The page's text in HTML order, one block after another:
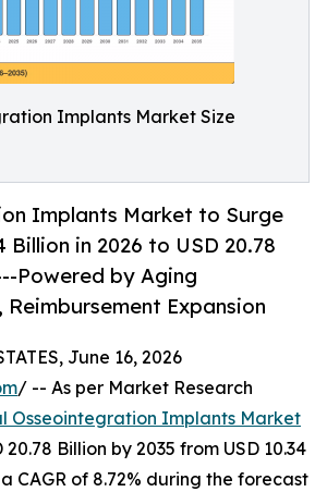
Implants Market Size
Implants Market to Surge
Billion in 2026 to USD 20.78
Powered by Aging
Reimbursement Expansion
June 16, 2026
/ -- As per Market Research
Osseointegration Implants Market
Billion by 2035 from USD 10.34
CAGR of 8.72% during the forecast